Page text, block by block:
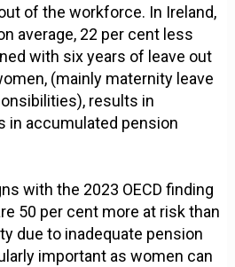
of the workforce. In Ireland,
average, 22 per cent less
with six years of leave out
(mainly maternity leave
results in
in accumulated pension
with the 2023 OECD finding
50 per cent more at risk than
due to inadequate pension
important as women can